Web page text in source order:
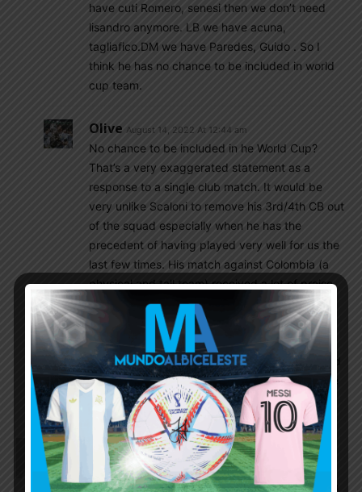
have cuti Romero, senesi then we don’t need
lisandro anymore. LB we have acuna,
tagliafico.DM we have Paredes, Guido . So I
think he has no chance to be included in world
cup team.
Olive August 14, 2022 At 12:44 am
No chance to be included in he World Cup?
That’s a very exaggerated statement as a
response to a single club match. It would be
very unlike Scaloni to remove his 3rd/4th CB out
of the squad especially when he has the
precedent of having played very well for us the
last few times. His match against Colombia (a
physical and tall team) received a lot of praise
and he beyond proved himself for us then.
Senesi has been called up one time so no
chance he is going to replace Lisandro in 3
months. Argentina is also much more structured
and balanced than United so Lisandro won’t be
subjected to the same as in Man U.
SulaV August 13, 2022 At 10:50 pm
Toxic Mbappe stopped running mid play because
Vintinha decided to move the ball forward through